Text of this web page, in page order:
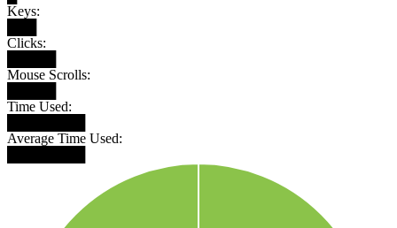
Keys:
Clicks:
Mouse Scrolls:
Time Used:
Average Time Used: